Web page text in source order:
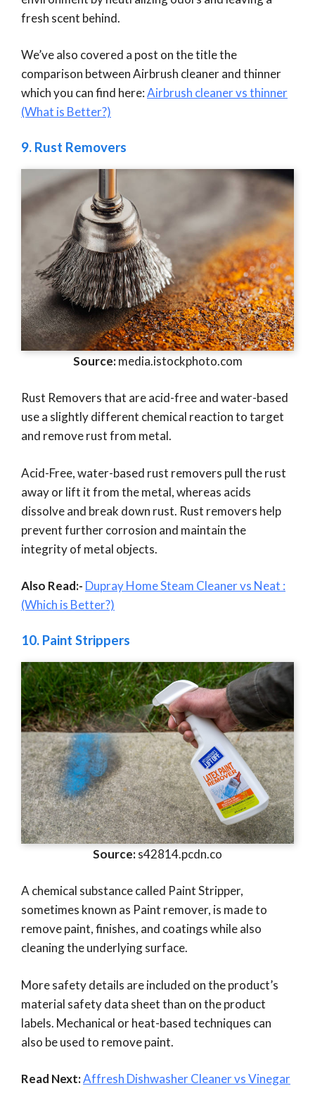
fresh scent behind.
We’ve also covered a post on the title the
comparison between Airbrush cleaner and thinner
which you can find here:Airbrush cleaner vs thinner
(What is Better?)
9. Rust Removers
Source:media.istockphoto.com
Rust Removers that are acid-free and water-based
use a slightly different chemical reaction to target
and remove rust from metal.
Acid-Free, water-based rust removers pull the rust
away or lift it from the metal, whereas acids
dissolve and break down rust. Rust removers help
prevent further corrosion and maintain the
integrity of metal objects.
Also Read:- Dupray Home Steam Cleaner vs Neat :
(Which is Better?)
10. Paint Strippers
Source:s42814.pcdn.co
A chemical substance called Paint Stripper,
sometimes known as Paint remover, is made to
remove paint, finishes, and coatings while also
cleaning the underlying surface.
More safety details are included on the product’s
material safety data sheet than on the product
labels. Mechanical or heat-based techniques can
also be used to remove paint.
Read Next:Affresh Dishwasher Cleaner vs Vinegar